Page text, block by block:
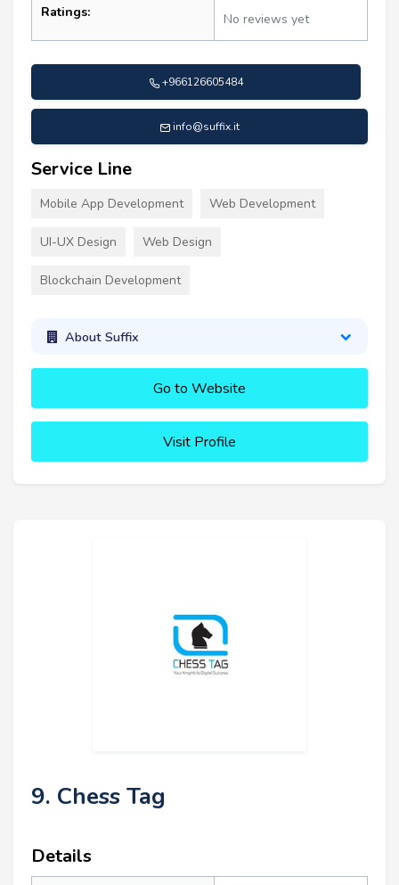
Ratings: No reviews yet
+966126605484
info@suffix.it
Service Line
Mobile App Development Web Development
UI-UX Design Web Design
Blockchain Development
About Suffix
Go to Website
Visit Profile
9. Chess Tag
Details